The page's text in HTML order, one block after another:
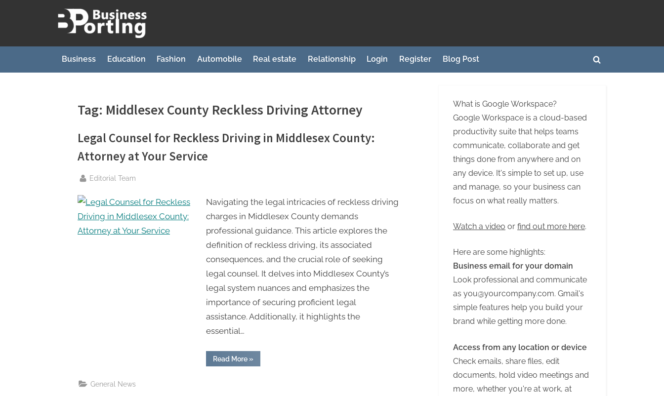
u
i
s
o
i
n
g
Business Education Fashion Automobile Real estate Relationship Login Register Blog Post
Toggle
Tag: Middlesex County Reckless Driving Attorney
Legal Counsel for Reckless Driving in Middlesex County:
Attorney at Your Service
By
Editorial Team
Navigating the legal intricacies of reckless driving
charges in Middlesex County demands
professional guidance. This article explores the
definition of reckless driving, its associated
consequences, and the crucial role of seeking
legal counsel. It delves into Middlesex County’s
legal system nuances and emphasizes the
importance of securing proficient legal
assistance. Additionally, it highlights the
essential…
Read More“Legal
Counsel
»
General News
What is Google Workspace?
Google Workspace is a cloud-based
productivity suite that helps teams
communicate, collaborate and get
things done from anywhere and on
any device. It's simple to set up, use
and manage, so your business can
focus on what really matters.
Watch a video or find out more here.
Here are some highlights:
Business email for your domain
Look professional and communicate
as you@yourcompany.com. Gmail's
simple features help you build your
brand while getting more done.
Access from any location or device
Check emails, share files, edit
documents, hold video meetings and
more, whether you're at work, at